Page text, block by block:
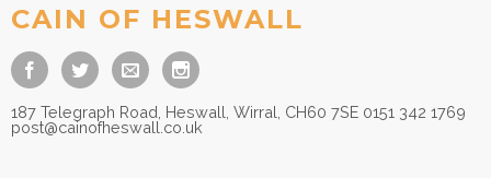
CAIN OF HESWALL
187 Telegraph Road, Heswall, Wirral, CH60 7SE 0151 342 1769
post@cainofheswall.co.uk